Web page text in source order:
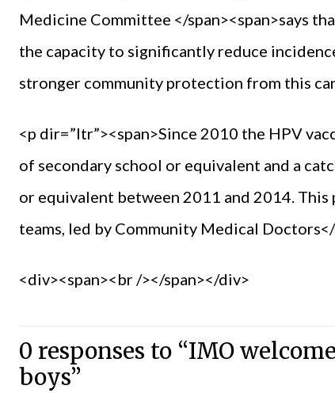
Medicine Committee </span><span>says
the capacity to significantly reduce
stronger community protection from this
<p dir=”ltr”><span>Since 2010 the HPV
of secondary school or equivalent and a
or equivalent between 2011 and 2014.
teams, led by Community Medical Doctors</
<div><span><br /></span></div>
0 responses to “IMO
boys”